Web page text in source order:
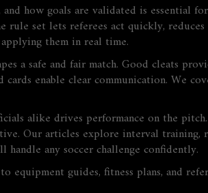
how goals are validated is essential
set lets referees act quickly, reduces
them in real time.
a safe and fair match. Good cleats
enable clear communication. We
alike drives performance on the
Our articles explore interval training,
any soccer challenge confidently.
guides, fitness plans, and